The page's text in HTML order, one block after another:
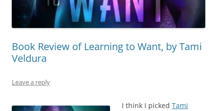
Book Review of Learning to Want, by Tami
Veldura
Leave a reply
I think I picked Tami